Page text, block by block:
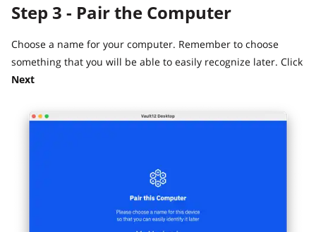
Step 3 - Pair the Computer
Choose a name for your computer. Remember to choose
something that you will be able to easily recognize later. Click
Next